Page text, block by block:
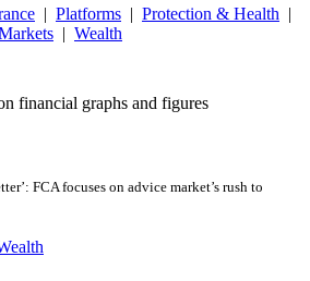
| Platforms | Protection & Health |
| Wealth
FCA focuses on advice market’s rush to